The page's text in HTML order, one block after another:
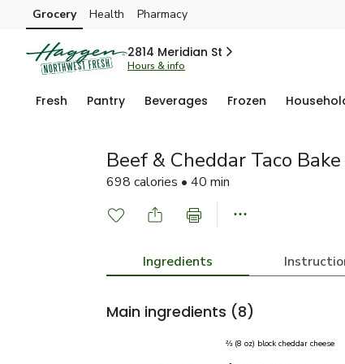
Skip to search
Skip to main content
Skip to cookie settings
Skip to chat
Grocery Health Pharmacy
2814 Meridian St
Hours & info
Fresh Pantry Beverages Frozen
Beef & Cheddar Taco
698 calories • 40 min
Ingredients
Main ingredients (8)
⅔ (8 oz) block cheddar cheese